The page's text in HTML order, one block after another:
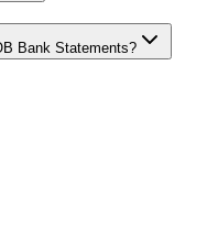
Bank Statements?